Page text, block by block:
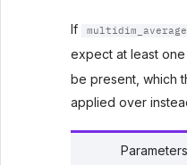
If multidim_average
expect at least
be present, which
applied over
Parameters